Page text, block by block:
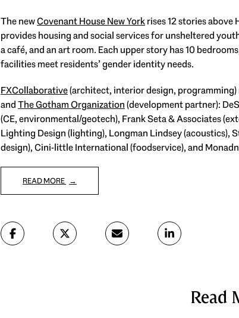
The newCovenant House New Yorkrises 12 stories
provides housing and social services for unsheltered
a café, and an art room. Each upper story has 10
facilities meet residents’ gender identity needs.
FXCollaborative(architect, interior design,
andThe Gotham Organization(development partner):
(CE, environmental/geotech), Frank Seta & Associates
Lighting Design (lighting), Longman Lindsey (acoustics),
design), Cini-little International (foodservice), and
READ MORE
Read